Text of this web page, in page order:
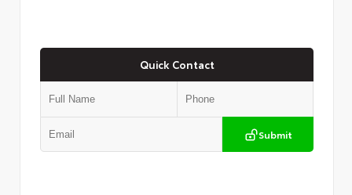
Quick Contact
Submit